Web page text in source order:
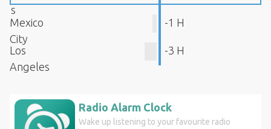
s
Mexico
City
-1 H
Los
Angeles
-3 H
Radio Alarm Clock
Wake up listening to your favourite radio